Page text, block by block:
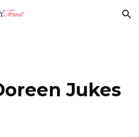
Skip to navigation
Jukes